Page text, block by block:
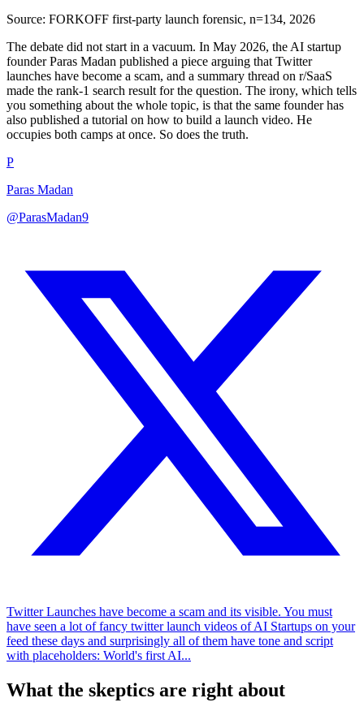
Source: FORKOFF first-party launch forensic, n=134, 2026
The debate did not start in a vacuum. In May 2026, the AI startup
founder Paras Madan published a piece arguing that Twitter
launches have become a scam, and a summary thread on r/SaaS
made the rank-1 search result for the question. The irony, which tells
you something about the whole topic, is that the same founder has
also published a tutorial on how to build a launch video. He
occupies both camps at once. So does the truth.
P
Paras Madan
@ParasMadan9
Twitter Launches have become a scam and its visible. You must
have seen a lot of fancy twitter launch videos of AI Startups on your
feed these days and surprisingly all of them have tone and script
with placeholders: World's first AI...
What the skeptics are right about